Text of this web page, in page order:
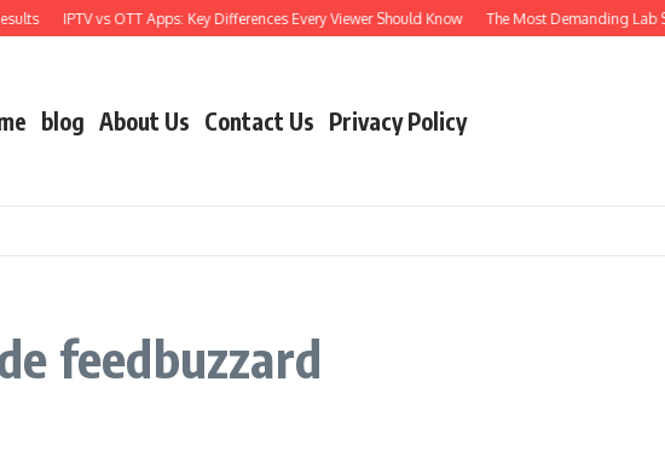
IPTV vs OTT Apps: Key Differences Every Viewer Should Know The Most Demanding Lab
blog About Us Contact Us Privacy Policy
feedbuzzard